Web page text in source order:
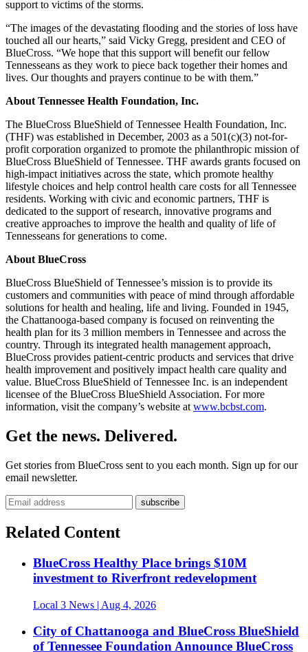
support to victims of the storms.
“The images of the devastating flooding and the stories of loss have
touched all our hearts,” said Vicky Gregg, president and CEO of
BlueCross. “We hope that this support will benefit our fellow
Tennesseans as they work to piece back together their homes and
lives. Our thoughts and prayers continue to be with them.”
About Tennessee Health Foundation, Inc.
The BlueCross BlueShield of Tennessee Health Foundation, Inc.
(THF) was established in December, 2003 as a 501(c)(3) not-for-
profit corporation organized to promote the philanthropic mission of
BlueCross BlueShield of Tennessee. THF awards grants focused on
high-impact initiatives across the state, which promote healthy
lifestyle choices and help control health care costs for all Tennessee
residents. Working with civic and economic partners, THF is
dedicated to the support of research, innovative programs and
creative approaches to improve the health and quality of life of
Tennesseans for generations to come.
About BlueCross
BlueCross BlueShield of Tennessee’s mission is to provide its
customers and communities with peace of mind through affordable
solutions for health and healing, life and living. Founded in 1945,
the Chattanooga-based company is focused on reinventing the
health plan for its 3 million members in Tennessee and across the
country. Through its integrated health management approach,
BlueCross provides patient-centric products and services that drive
health improvement and positively impact health care quality and
value. BlueCross BlueShield of Tennessee Inc. is an independent
licensee of the BlueCross BlueShield Association. For more
information, visit the company’s website atwww.bcbst.com.
Get the news. Delivered.
Get stories from BlueCross sent to you each month. Sign up for our
email newsletter.
Related Content
BlueCross Healthy Place brings $10M
investment to Riverfront redevelopment
Local 3 News | Aug 4, 2026
City of Chattanooga and BlueCross BlueShield
of Tennessee Foundation Announce BlueCross